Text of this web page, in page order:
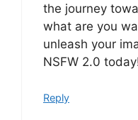
the journey
what are you
unleash your
NSFW 2.0
Reply